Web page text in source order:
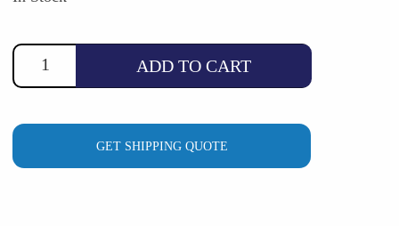
ADD TO CART
GET SHIPPING QUOTE